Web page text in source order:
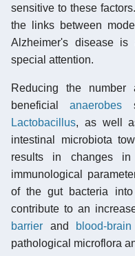
sensitive to these
the links between
Alzheimer's disease
special attention.
Reducing the
beneficialanaerobes
Lactobacillus, as well
intestinal microbiota
results in changes
immunological
of the gut bacteria into
contribute to an
barrier and blood-
pathological microflora